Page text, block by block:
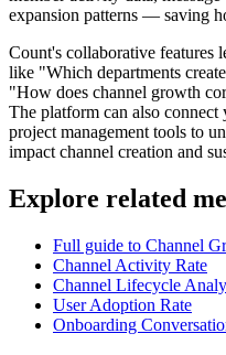
expansion patterns — saving
Count's collaborative features
like "Which departments
"How does channel growth
The platform can also
project management tools to
impact channel creation and
Explore related
Full guide to Channel
Channel Activity Rate
Channel Lifecycle
User Adoption Rate
Onboarding